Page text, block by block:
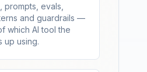
prompts, evals,
and guardrails —
which AI tool the
up using.